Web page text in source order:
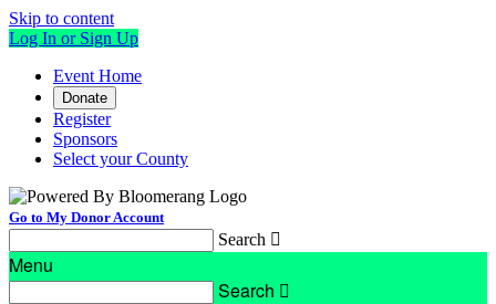
Skip to content
Log In or Sign Up
Event Home
Donate
Register
Sponsors
Select your County
Go to My Donor Account
Search 
Menu
Search 